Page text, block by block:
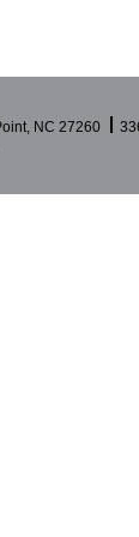
NC 27260